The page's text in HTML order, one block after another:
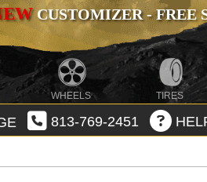
CUSTOMIZER - FREE
WHEELS TIRES
813-769-2451